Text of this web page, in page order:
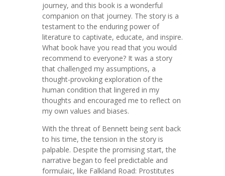
journey, and this book is a wonderful
companion on that journey. The story is a
testament to the enduring power of
literature to captivate, educate, and inspire.
What book have you read that you would
recommend to everyone? It was a story
that challenged my assumptions, a
thought-provoking exploration of the
human condition that lingered in my
thoughts and encouraged me to reflect on
my own values and biases.
With the threat of Bennett being sent back
to his time, the tension in the story is
palpable. Despite the promising start, the
narrative began to feel predictable and
formulaic, like Falkland Road: Prostitutes